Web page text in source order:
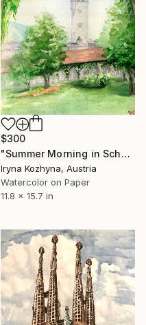
$300
"Summer Morning in Schwaz" Painting
Iryna Kozhyna, Austria
Watercolor on Paper
11.8 x 15.7 in